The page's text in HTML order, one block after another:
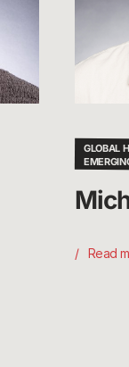
GLOBAL
Read